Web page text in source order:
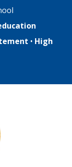
• High